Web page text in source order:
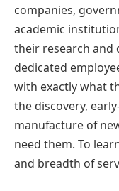
companies,
academic
their research and
dedicated
with exactly what
the discovery,
manufacture of
need them. To
and breadth of